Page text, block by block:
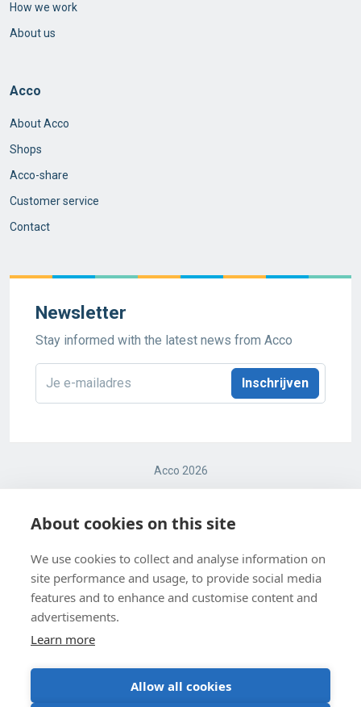
How we work
About us
Acco
About Acco
Shops
Acco-share
Customer service
Contact
Newsletter
Stay informed with the latest news from Acco
Acco 2026
Cookie Settings
About cookies on this site
We use cookies to collect and analyse information on
site performance and usage, to provide social media
features and to enhance and customise content and
advertisements.
Learn more
Allow all cookies